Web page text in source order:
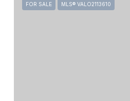
FOR SALE MLS® VALO2113610